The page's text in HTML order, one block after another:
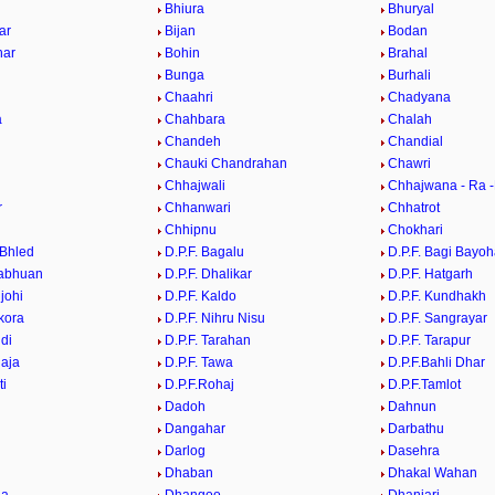
Bhiura
Bhuryal
Bijan
Bodan
Bohin
Brahal
Bunga
Burhali
Chaahri
Chadyana
Chahbara
Chalah
Chandeh
Chandial
Chauki Chandrahan
Chawri
Chhajwali
Chhajwana - Ra
Chhanwari
Chhatrot
Chhipnu
Chokhari
D.P.F. Bagalu
D.P.F. Bagi
D.P.F. Dhalikar
D.P.F. Hatgarh
D.P.F. Kaldo
D.P.F. Kundhakh
D.P.F. Nihru Nisu
D.P.F. Sangrayar
D.P.F. Tarahan
D.P.F. Tarapur
D.P.F. Tawa
D.P.F.Bahli Dhar
D.P.F.Rohaj
D.P.F.Tamlot
Dadoh
Dahnun
Dangahar
Darbathu
Darlog
Dasehra
Dhaban
Dhakal Wahan